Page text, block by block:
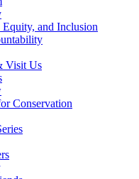
and Inclusion
Visit Us
Conservation